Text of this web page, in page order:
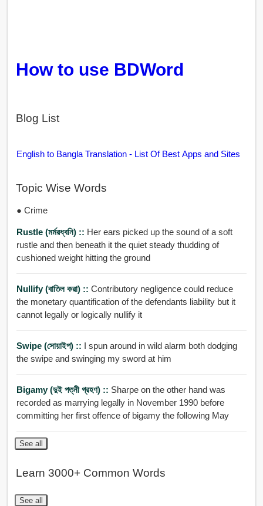
How to use BDWord
Blog List
English to Bangla Translation - List Of Best Apps and Sites
Topic Wise Words
● Crime
Rustle (মর্মরধ্বনি) :: Her ears picked up the sound of a soft
rustle and then beneath it the quiet steady thudding of
cushioned weight hitting the ground
Nullify (বাতিল করা) :: Contributory negligence could reduce
the monetary quantification of the defendants liability but it
cannot legally or logically nullify it
Swipe (সোয়াইপ) :: I spun around in wild alarm both dodging
the swipe and swinging my sword at him
Bigamy (দুই পত্নী গ্রহণ) :: Sharpe on the other hand was
recorded as marrying legally in November 1990 before
committing her first offence of bigamy the following May
See all
Learn 3000+ Common Words
See all